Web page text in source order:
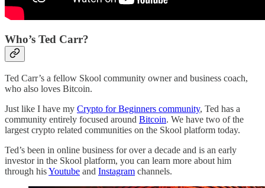
Who’s Ted Carr?
Ted Carr’s a fellow Skool community owner and business coach,
who also loves Bitcoin.
Just like I have my Crypto for Beginners community, Ted has a
community entirely focused around Bitcoin. We have two of the
largest crypto related communities on the Skool platform today.
Ted’s been in online business for over a decade and is an early
investor in the Skool platform, you can learn more about him
through hisYoutube and Instagram channels.